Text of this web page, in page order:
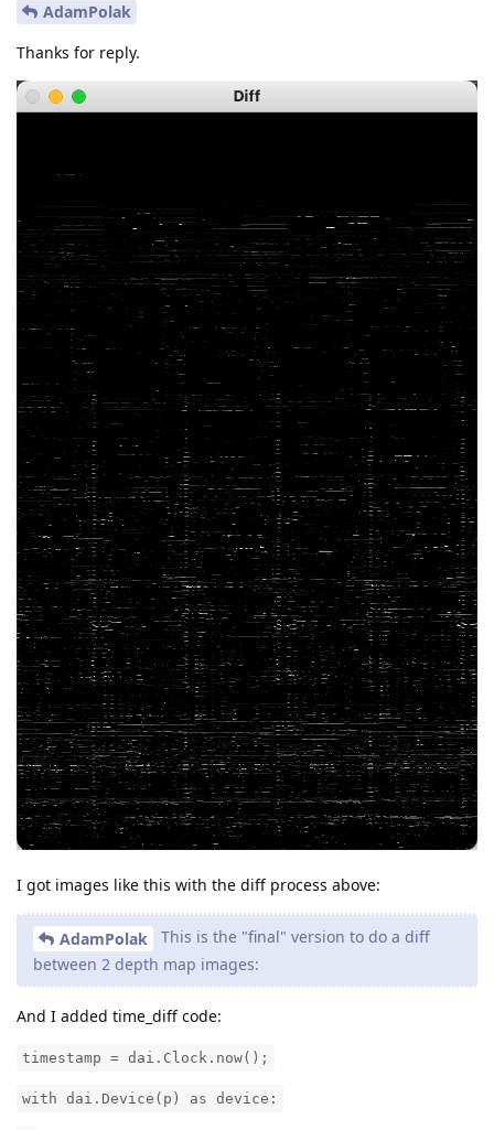
AdamPolak
Thanks for reply.
I got images like this with the diff process above:
AdamPolak
This is the "final" version to do a diff
between 2 depth map images:
And I added time_diff code:
timestamp = dai.Clock.now();
with dai.Device(p) as device: